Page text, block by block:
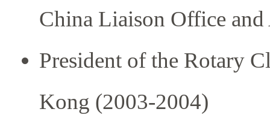
China Liaison Office
President of the Rotary
Kong (2003-2004)